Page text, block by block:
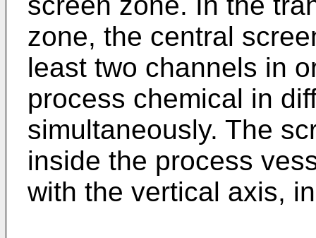
zone, the central
least two channels in
process chemical in
simultaneously. The
inside the process
with the vertical axis,